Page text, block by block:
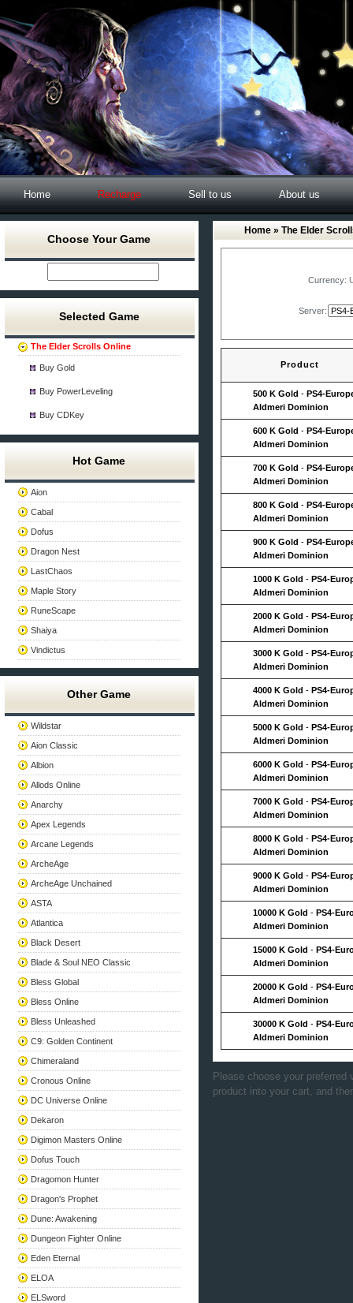
Home Recharge Sell to us About us
Choose Your Game
Selected Game
The Elder Scrolls Online
Buy Gold
Buy PowerLeveling
Buy CDKey
Hot Game
Aion
Cabal
Dofus
Dragon Nest
LastChaos
Maple Story
RuneScape
Shaiya
Vindictus
Other Game
Wildstar
Aion Classic
Albion
Allods Online
Anarchy
Apex Legends
Arcane Legends
ArcheAge
ArcheAge Unchained
ASTA
Atlantica
Black Desert
Blade & Soul NEO Classic
Bless Global
Bless Online
Bless Unleashed
C9: Golden Continent
Chimeraland
Cronous Online
DC Universe Online
Dekaron
Digimon Masters Online
Dofus Touch
Dragomon Hunter
Dragon's Prophet
Dune: Awakening
Dungeon Fighter Online
Eden Eternal
ELOA
ELSword
Home » The Elder
Currency:
Server:
Product
500 K Gold - PS4-
Aldmeri Dominion
600 K Gold - PS4-
Aldmeri Dominion
700 K Gold - PS4-
Aldmeri Dominion
800 K Gold - PS4-
Aldmeri Dominion
900 K Gold - PS4-
Aldmeri Dominion
1000 K Gold - PS4-
Aldmeri Dominion
2000 K Gold - PS4-
Aldmeri Dominion
3000 K Gold - PS4-
Aldmeri Dominion
4000 K Gold - PS4-
Aldmeri Dominion
5000 K Gold - PS4-
Aldmeri Dominion
6000 K Gold - PS4-
Aldmeri Dominion
7000 K Gold - PS4-
Aldmeri Dominion
8000 K Gold - PS4-
Aldmeri Dominion
9000 K Gold - PS4-
Aldmeri Dominion
10000 K Gold - PS4-
Aldmeri Dominion
15000 K Gold - PS4-
Aldmeri Dominion
20000 K Gold - PS4-
Aldmeri Dominion
30000 K Gold - PS4-
Aldmeri Dominion
Please choose your preferred
product into your cart, and